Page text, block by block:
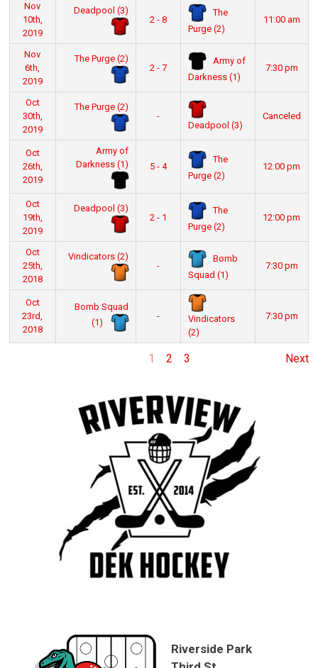
Nov
10th,
2019
Deadpool (3)
2 - 8
The
Purge (2)
11:00 am
Nov
6th,
2019
The Purge (2)
2 - 7
Army of
Darkness (1)
7:30 pm
Oct
30th,
2019
The Purge (2)
-
Deadpool (3)
Canceled
Oct
26th,
2019
Army of
Darkness (1)
5 - 4
The
Purge (2)
12:00 pm
Oct
19th,
2019
Deadpool (3)
2 - 1
The
Purge (2)
12:00 pm
Oct
25th,
2018
Vindicators (2)
-
Bomb
Squad (1)
7:30 pm
Oct
23rd,
2018
Bomb Squad
(1)
-
Vindicators
(2)
7:30 pm
1 2 3 Next
Riverside Park